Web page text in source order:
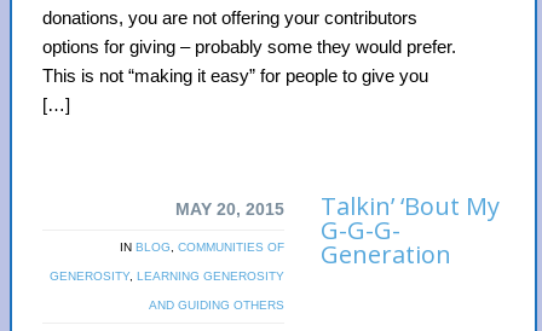
donations, you are not offering your contributors
options for giving – probably some they would prefer.
This is not “making it easy” for people to give you
[…]
MAY 20, 2015
IN BLOG, COMMUNITIES OF
GENEROSITY, LEARNING GENEROSITY
AND GUIDING OTHERS
Talkin’ ‘Bout My
G-G-G-
Generation